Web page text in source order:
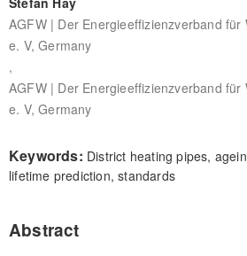
AGFW | Der Energieeffizienzverband für
e. V, Germany
,
AGFW | Der Energieeffizienzverband für
e. V, Germany
Keywords: District heating pipes,
lifetime prediction, standards
Abstract